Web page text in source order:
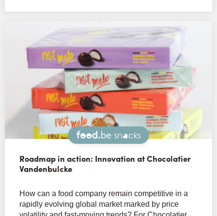
Snacks
Roadmap in action: Innovation at Chocolatier
Vandenbulcke
How can a food company remain competitive in a
rapidly evolving global market marked by price